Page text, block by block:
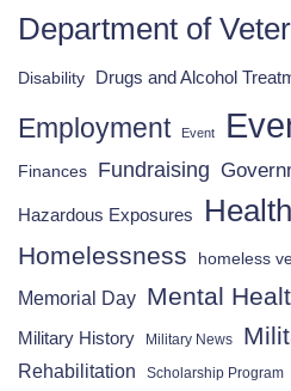
Department of
Disability Drugs and Alcohol
Employment Event
Finances Fundraising
Hazardous Exposures
Homelessness homeless
Memorial Day Mental
Military History Military News
Rehabilitation Scholarship Program